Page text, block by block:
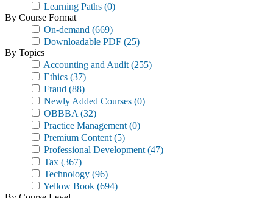
Learning Paths (0)
By Course Format
On-demand (669)
Downloadable PDF (25)
By Topics
Accounting and Audit (255)
Ethics (37)
Fraud (88)
Newly Added Courses (0)
OBBBA (32)
Practice Management (0)
Premium Content (5)
Professional Development (47)
Tax (367)
Technology (96)
Yellow Book (694)